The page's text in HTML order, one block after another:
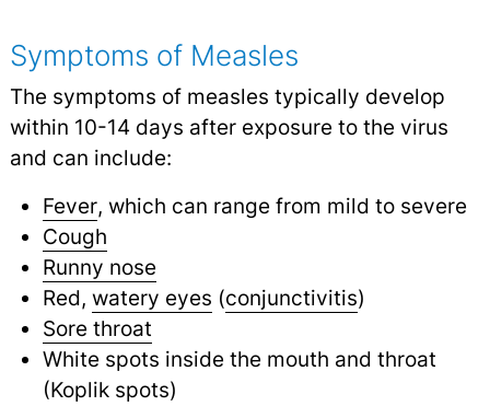
Symptoms of Measles
The symptoms of measles typically develop
within 10-14 days after exposure to the virus
and can include:
Fever, which can range from mild to severe
Cough
Runny nose
Red, watery eyes (conjunctivitis)
Sore throat
White spots inside the mouth and throat
(Koplik spots)